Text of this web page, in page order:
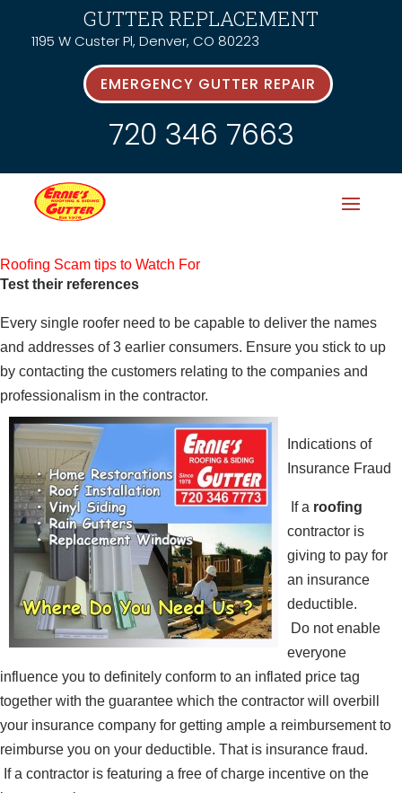
GUTTER REPLACEMENT
1195 W Custer Pl, Denver, CO 80223
EMERGENCY GUTTER REPAIR
720 346 7663
Roofing Scam tips to Watch For
Test their references
Every single roofer need to be capable to deliver the names
and addresses of 3 earlier consumers. Ensure you stick to up
by contacting the customers relating to the companies and
professionalism in the contractor.
Indications of
Insurance Fraud
If a roofing
contractor is
giving to pay for
an insurance
deductible.
Do not enable
everyone
influence you to definitely conform to an inflated price tag
together with the guarantee which the contractor will overbill
your insurance company for getting ample a reimbursement to
reimburse you on your deductible. That is insurance fraud.
If a contractor is featuring a free of charge incentive on the